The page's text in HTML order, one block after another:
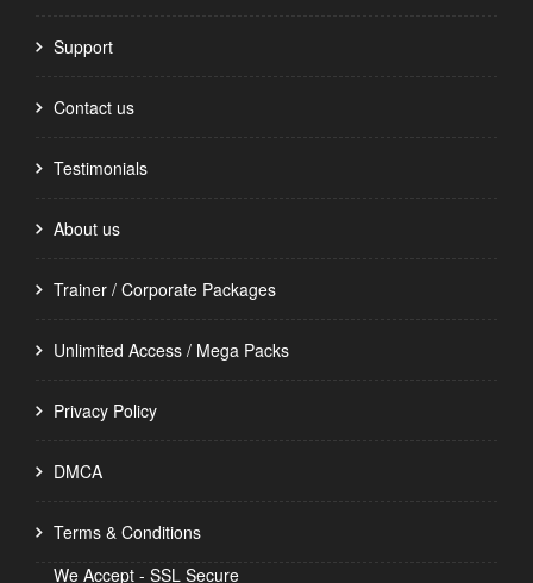
Support
Contact us
Testimonials
About us
Trainer / Corporate Packages
Unlimited Access / Mega Packs
Privacy Policy
DMCA
Terms & Conditions
We Accept - SSL Secure